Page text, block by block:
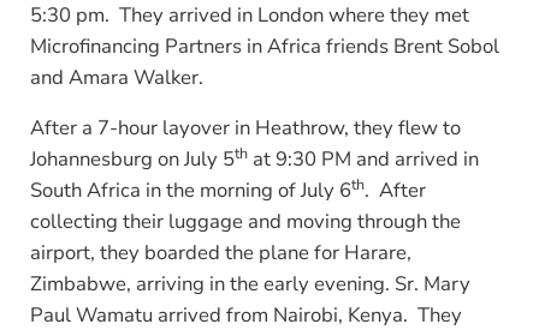
5:30 pm. They arrived in London where they met
Microfinancing Partners in Africa friends Brent Sobol
and Amara Walker.
After a 7-hour layover in Heathrow, they flew to
Johannesburg on July 5that 9:30 PM and arrived in
South Africa in the morning of July 6th. After
collecting their luggage and moving through the
airport, they boarded the plane for Harare,
Zimbabwe, arriving in the early evening. Sr. Mary
Paul Wamatu arrived from Nairobi, Kenya. They